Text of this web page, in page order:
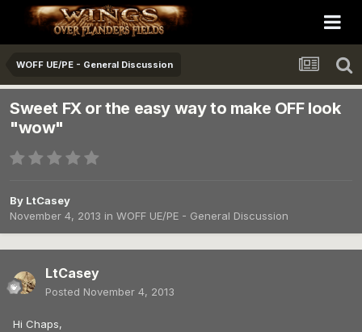
WOFF UE/PE - General Discussion
Sweet FX or the easy way to make OFF look
"wow"
By LtCasey
November 4, 2013 in WOFF UE/PE - General Discussion
LtCasey
Posted November 4, 2013
Hi Chaps,